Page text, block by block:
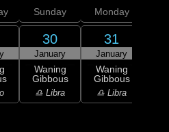
Sunday
30
January
Waning
Gibbous
♎ Libra
Monday
31
January
Waning
Gibbous
♎ Libra